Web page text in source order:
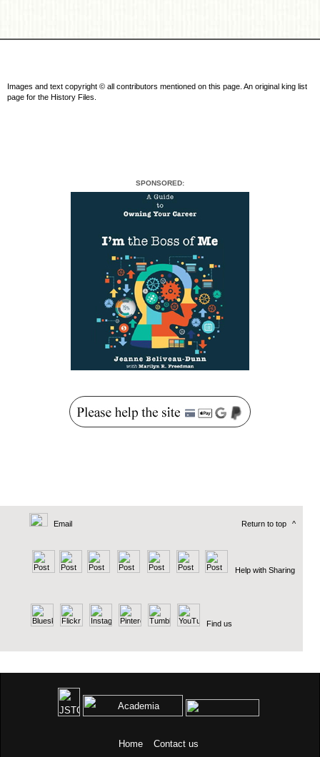
Images and text copyright © all contributors mentioned on this page. An original king list
page for the History Files.
SPONSORED:
Email Return to top ^
Help with Sharing
Find us
Home Contact us